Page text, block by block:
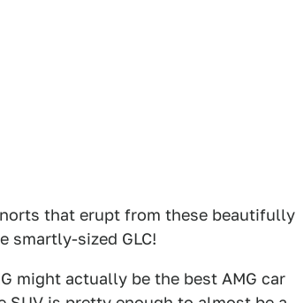
that erupt from these beautifully
smartly-sized GLC!
might actually be the best AMG car